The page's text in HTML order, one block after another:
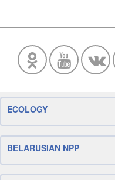
ECOLOGY
BELARUSIAN NPP